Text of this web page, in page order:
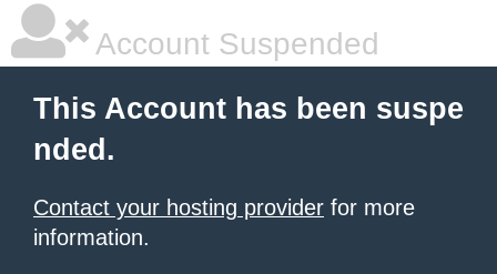
Account Suspended
This Account has been suspe
nded.
Contact your hosting provider for more
information.